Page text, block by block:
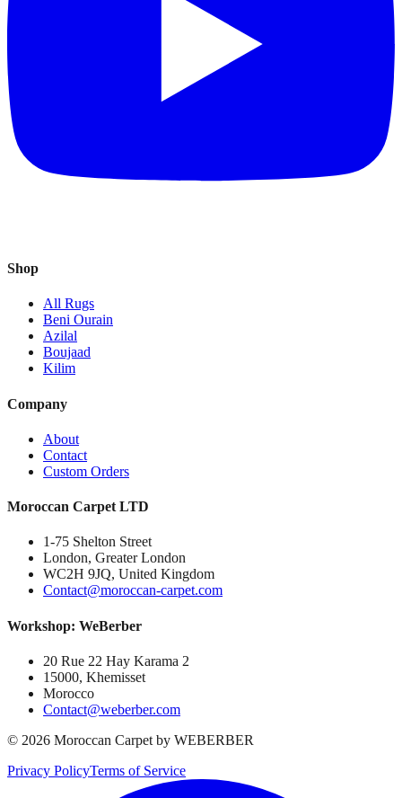
Shop
All Rugs
Beni Ourain
Azilal
Boujaad
Kilim
Company
About
Contact
Custom Orders
Moroccan Carpet LTD
1-75 Shelton Street
London, Greater London
WC2H 9JQ, United Kingdom
Contact@moroccan-carpet.com
Workshop: WeBerber
20 Rue 22 Hay Karama 2
15000, Khemisset
Morocco
Contact@weberber.com
© 2026 Moroccan Carpet by WEBERBER
Privacy PolicyTerms of Service